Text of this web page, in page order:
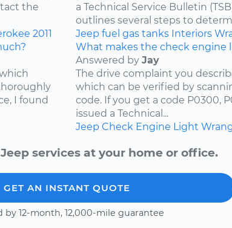
the
2011
a Technical Service Bulletin
outlines several steps to
Jeep fuel gas tanks Interiors
I found
What makes the check engine
Answered by Jay
The drive complaint you
which can be verified by
code. If you get a code P0300,
issued a Technical...
Jeep Check Engine Light
services at your home or office.
GET AN INSTANT QUOTE
by 12-month, 12,000-mile guarantee